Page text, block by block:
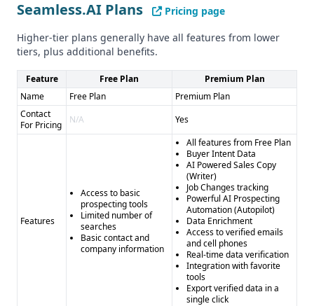
Seamless.AI Plans
Pricing page
Higher-tier plans generally have all features from lower
tiers, plus additional benefits.
Feature Free Plan
Premium Plan
Name
Free Plan
Premium Plan
Contact
For Pricing
N/A Yes
Features
Access to basic
prospecting tools
Limited number of
searches
Basic contact and
company information
All features from Free Plan
Buyer Intent Data
AI Powered Sales Copy
(Writer)
Job Changes tracking
Powerful AI Prospecting
Automation (Autopilot)
Data Enrichment
Access to verified emails
and cell phones
Real-time data verification
Integration with favorite
tools
Export verified data in a
single click